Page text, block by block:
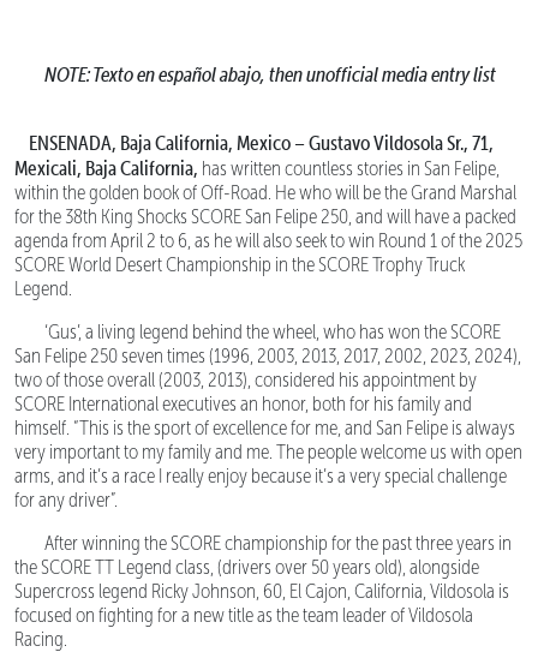
NOTE: Texto en español abajo, then unofficial media entry list
ENSENADA, Baja California, Mexico – Gustavo Vildosola Sr., 71,
Mexicali, Baja California, has written countless stories in San Felipe,
within the golden book of Off-Road. He who will be the Grand Marshal
for the 38th King Shocks SCORE San Felipe 250, and will have a packed
agenda from April 2 to 6, as he will also seek to win Round 1 of the 2025
SCORE World Desert Championship in the SCORE Trophy Truck
Legend.
‘Gus’, a living legend behind the wheel, who has won the SCORE
San Felipe 250 seven times (1996, 2003, 2013, 2017, 2002, 2023, 2024),
two of those overall (2003, 2013), considered his appointment by
SCORE International executives an honor, both for his family and
himself. “This is the sport of excellence for me, and San Felipe is always
very important to my family and me. The people welcome us with open
arms, and it’s a race I really enjoy because it’s a very special challenge
for any driver”.
After winning the SCORE championship for the past three years in
the SCORE TT Legend class, (drivers over 50 years old), alongside
Supercross legend Ricky Johnson, 60, El Cajon, California, Vildosola is
focused on fighting for a new title as the team leader of Vildosola
Racing.